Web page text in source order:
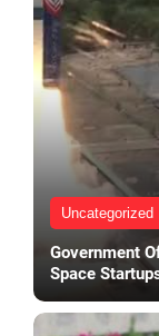
Uncategorized
Government
Space